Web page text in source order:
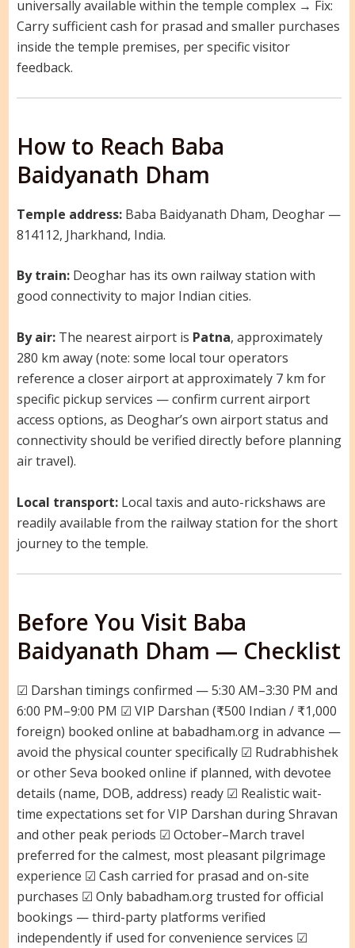
universally available within the temple complex → Fix:
Carry sufficient cash for prasad and smaller purchases
inside the temple premises, per specific visitor
feedback.
How to Reach Baba
Baidyanath Dham
Temple address:Baba Baidyanath Dham, Deoghar —
814112, Jharkhand, India.
By train:Deoghar has its own railway station with
good connectivity to major Indian cities.
By air:The nearest airport is Patna, approximately
280 km away (note: some local tour operators
reference a closer airport at approximately 7 km for
specific pickup services — confirm current airport
access options, as Deoghar’s own airport status and
connectivity should be verified directly before planning
air travel).
Local transport:Local taxis and auto-rickshaws are
readily available from the railway station for the short
journey to the temple.
Before You Visit Baba
Baidyanath Dham — Checklist
☑ Darshan timings confirmed — 5:30 AM–3:30 PM and
6:00 PM–9:00 PM ☑ VIP Darshan (₹500 Indian / ₹1,000
foreign) booked online at babadham.org in advance —
avoid the physical counter specifically ☑ Rudrabhishek
or other Seva booked online if planned, with devotee
details (name, DOB, address) ready ☑ Realistic wait-
time expectations set for VIP Darshan during Shravan
and other peak periods ☑ October–March travel
preferred for the calmest, most pleasant pilgrimage
experience ☑ Cash carried for prasad and on-site
purchases ☑ Only babadham.org trusted for official
bookings — third-party platforms verified
independently if used for convenience services ☑